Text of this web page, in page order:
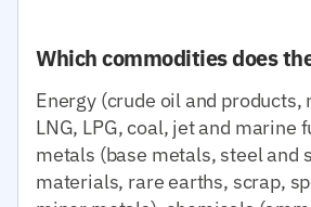
Which commodities does
Energy (crude oil and products,
LNG, LPG, coal, jet and marine
metals (base metals, steel and
materials, rare earths, scrap,